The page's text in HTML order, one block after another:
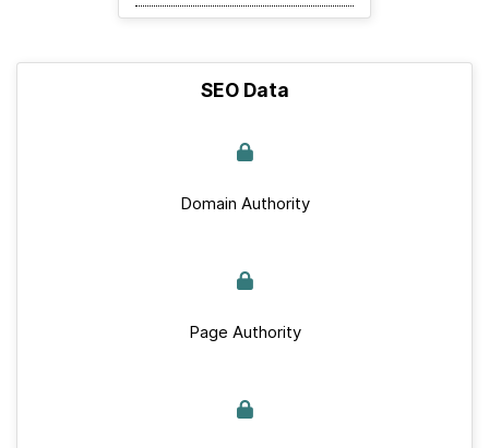
SEO Data
Domain Authority
Page Authority